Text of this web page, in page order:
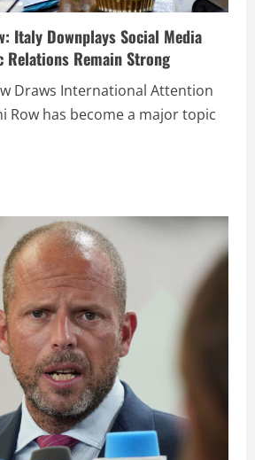
Italy Downplays Social Media
Relations Remain Strong
Draws International Attention
Row has become a major topic